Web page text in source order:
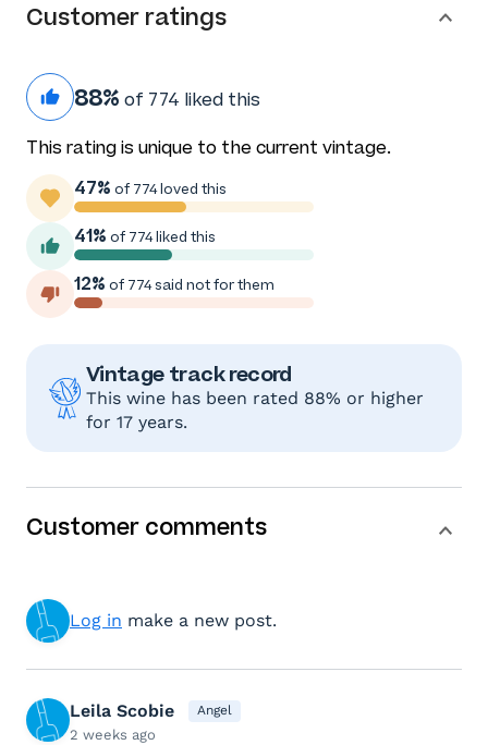
Customer ratings
88% of 774 liked this
This rating is unique to the current vintage.
47% of 774 loved this
41% of 774 liked this
12% of 774 said not for them
Vintage track record
This wine has been rated 88% or higher
for 17 years.
Customer comments
Log in make a new post.
Leila Scobie Angel
2 weeks ago